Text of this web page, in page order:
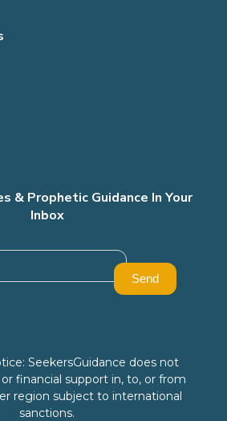
& Prophetic Guidance In Your
Inbox
SeekersGuidance does not
financial support in, to, or from
region subject to international
sanctions.